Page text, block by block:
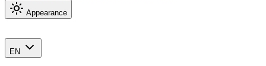
Appearance
EN